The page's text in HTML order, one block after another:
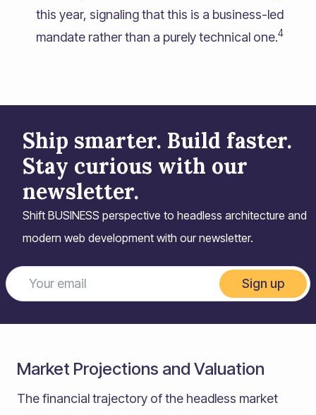
this year, signaling that this is a business-led
mandate rather than a purely technical one.4
Ship smarter. Build faster.
Stay curious with our
newsletter.
Shift BUSINESS perspective to headless architecture and
modern web development with our newsletter.
Sign up
Market Projections and Valuation
The financial trajectory of the headless market